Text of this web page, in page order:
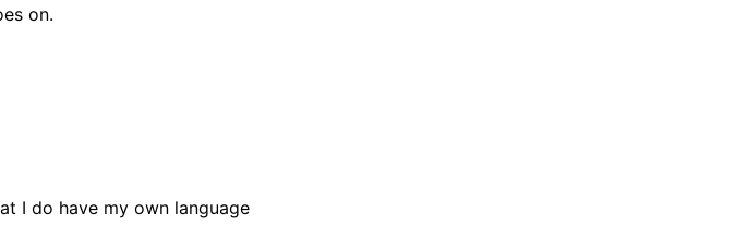
on.
I do have my own language